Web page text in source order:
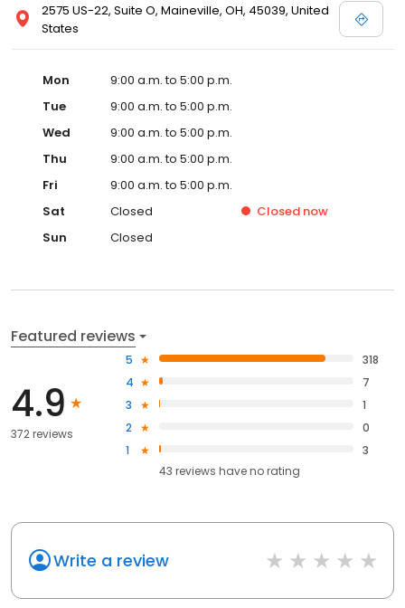
2575 US-22, Suite O, Maineville, OH, 45039, United
States
Mon
9:00 a.m. to 5:00 p.m.
Tue
9:00 a.m. to 5:00 p.m.
Wed
9:00 a.m. to 5:00 p.m.
Thu
9:00 a.m. to 5:00 p.m.
Fri
9:00 a.m. to 5:00 p.m.
Sat
Closed Closed now
Sun
Closed
Featured reviews
4.9
372 reviews
5
318
4
7
3
1
2
0
1
3
43 reviews haveno rating
Write a review